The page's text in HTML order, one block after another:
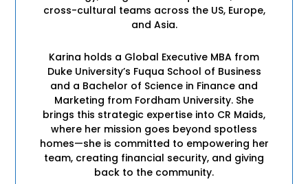
cross-cultural teams across the US, Europe,
and Asia.
Karina holds a Global Executive MBA from
Duke University’s Fuqua School of Business
and a Bachelor of Science in Finance and
Marketing from Fordham University. She
brings this strategic expertise into CR Maids,
where her mission goes beyond spotless
homes—she is committed to empowering her
team, creating financial security, and giving
back to the community.